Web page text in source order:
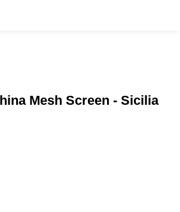
Mesh Screen - Sicilia